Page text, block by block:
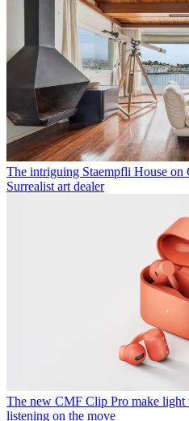
The intriguing Staempfli House on
Surrealist art dealer
The new CMF Clip Pro make light
listening on the move